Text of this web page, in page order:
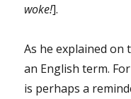
woke!].
As he explained on
an English term.
is perhaps a